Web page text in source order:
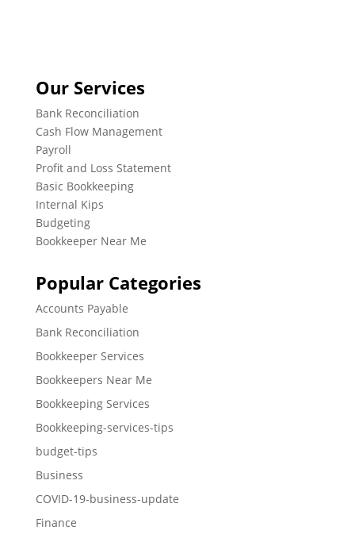
Our Services
Bank Reconciliation
Cash Flow Management
Payroll
Profit and Loss Statement
Basic Bookkeeping
Internal Kips
Budgeting
Bookkeeper Near Me
Popular Categories
Accounts Payable
Bank Reconciliation
Bookkeeper Services
Bookkeepers Near Me
Bookkeeping Services
Bookkeeping-services-tips
budget-tips
Business
COVID-19-business-update
Finance